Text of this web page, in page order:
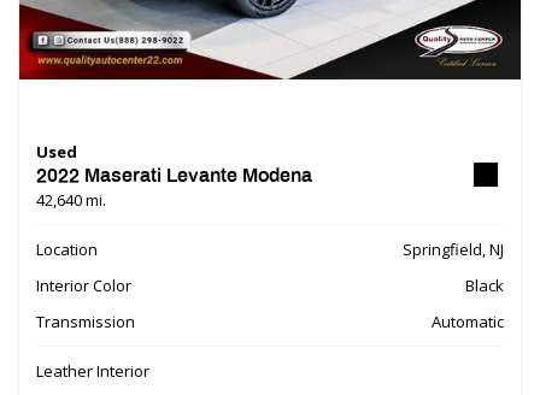
Used
2022 Maserati Levante Modena
42,640 mi.
Location
Springfield, NJ
Interior Color
Black
Transmission
Automatic
Leather Interior